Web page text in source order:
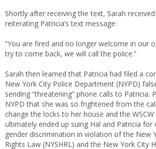
Shortly after receiving the text, Sarah
reiterating Patricia’s text message:
“You are fired and no longer welcome in our
try to come back, we will call the police.”
Sarah then learned that Patricia had filed a
New York City Police Department (NYPD)
sending “threatening” phone calls to Patricia.
NYPD that she was so frightened from the
change the locks to her house and the
ultimately ended up suing Hal and Patricia for
gender discrimination in violation of the New
Rights Law (NYSHRL) and the New York City